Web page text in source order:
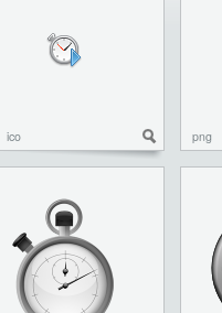
ico png